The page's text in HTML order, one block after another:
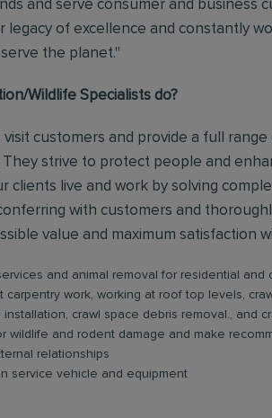
and serve consumer and business
legacy of excellence and constantly
the planet."
Wildlife Specialists do?
visit customers and provide a full
They strive to protect people and
clients live and work by solving
with customers and
value and maximum satisfaction
and animal removal for residential
carpentry work, working at roof top levels,
crawl space debris removal., and
wildlife and rodent damage and make
relationships
service vehicle and equipment